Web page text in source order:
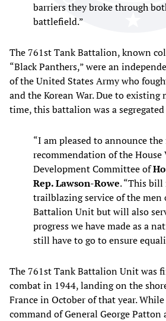
barriers they broke through
battlefield.”
The 761st Tank Battalion, known
“Black Panthers,” were an
of the United States Army who
and the Korean War. Due to
time, this battalion was a
“I am pleased to announce
recommendation of the
Development Committee of
Rep. Lawson-Rowe. “This
trailblazing service of the men
Battalion Unit but will also
progress we have made as a
still have to go to ensure
The 761st Tank Battalion Unit was
combat in 1944, landing on the
France in October of that year.
command of General George